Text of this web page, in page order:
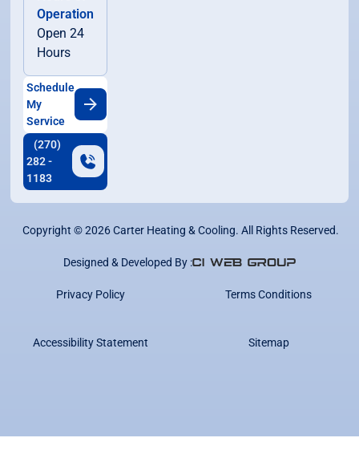
Operation
Open 24
Hours
Schedule
My
Service
(270)
282 -
1183
Copyright ©2026Carter Heating & Cooling. All Rights Reserved.
Designed & Developed By :
Privacy Policy Terms Conditions
Accessibility Statement Sitemap